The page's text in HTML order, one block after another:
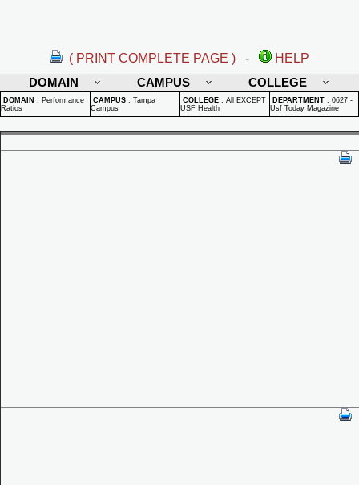
( PRINT COMPLETE PAGE ) -
HELP
DOMAIN
CAMPUS COLLEGE
DOMAIN : Performance
Ratios
CAMPUS : Tampa
Campus
COLLEGE : All EXCEPT
USF Health
DEPARTMENT : 0627 -
Usf Today Magazine